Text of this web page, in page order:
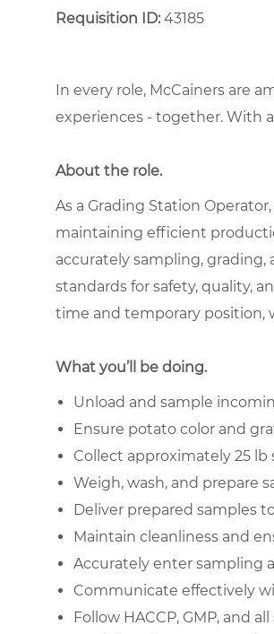
Requisition ID:43185
In every role, McCainers are
experiences - together. With
About the role.
As a Grading Station
maintaining efficient
accurately sampling,
standards for safety, quality,
time and temporary position,
What you’ll be doing.
Unload and sample
Ensure potato color and
Collect approximately 25
Weigh, wash, and prepare
Deliver prepared samples
Maintain cleanliness and
Accurately enter sampling
Communicate effectively
Follow HACCP, GMP, and